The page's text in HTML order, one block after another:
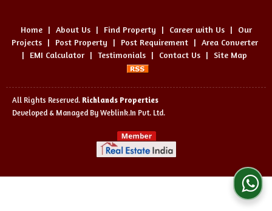
Home | About Us | Find Property | Career with Us |
Our
Projects
| Post Property | Post Requirement | Area Converter
|
EMI Calculator | Testimonials | Contact Us | Site Map
All Rights Reserved. Richlands Properties
Developed & Managed By Weblink.In Pvt. Ltd.